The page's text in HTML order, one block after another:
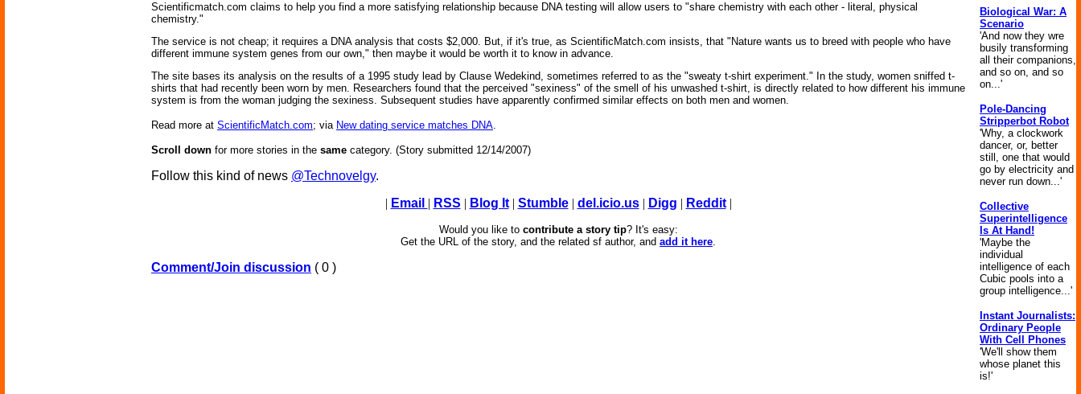
Scientificmatch.com claims to help you find a more satisfying relationship because DNA testing will allow users to "share chemistry with each other - literal, physical
chemistry."
The service is not cheap; it requires a DNA analysis that costs $2,000. But, if it's true, as ScientificMatch.com insists, that "Nature wants us to breed with people who have
different immune system genes from our own," then maybe it would be worth it to know in advance.
The site bases its analysis on the results of a 1995 study lead by Clause Wedekind, sometimes referred to as the "sweaty t-shirt experiment." In the study, women sniffed t-
shirts that had recently been worn by men. Researchers found that the perceived "sexiness" of the smell of his unwashed t-shirt, is directly related to how different his immune
system is from the woman judging the sexiness. Subsequent studies have apparently confirmed similar effects on both men and women.
Read more at ScientificMatch.com; via New dating service matches DNA.
Scroll down for more stories in the same category. (Story submitted 12/14/2007)
Follow this kind of news @Technovelgy.
| Email | RSS | Blog It| Stumble| del.icio.us| Digg | Reddit|
Would you like to contribute a story tip? It's easy:
Get the URL of the story, and the related sf author, and add it here.
Comment/Join discussion ( 0 )
Biological War: A
Scenario
'And now they wre
busily transforming
all their companions,
and so on, and so
on...'
Pole-Dancing
Stripperbot Robot
'Why, a clockwork
dancer, or, better
still, one that would
go by electricity and
never run down...'
Collective
Superintelligence
Is At Hand!
'Maybe the
individual
intelligence of each
Cubic pools into a
group intelligence...'
Instant Journalists:
Ordinary People
With Cell Phones
'We'll show them
whose planet this
is!'